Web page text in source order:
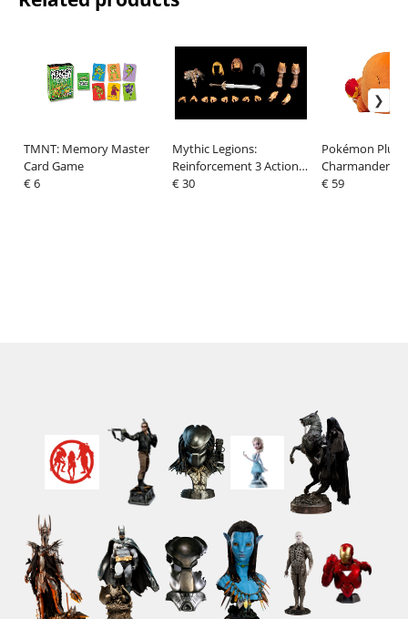
TMNT: Memory Master
Card Game
€ 6
Mythic Legions:
Reinforcement 3 Action
Figure Accessory
€ 30
Pokémon
Charmander
cm
€ 59